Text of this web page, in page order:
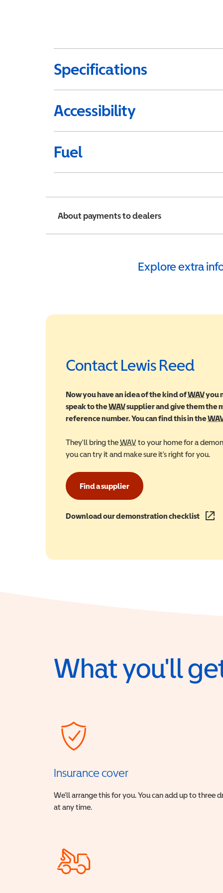
Specifications
Accessibility
Fuel
About payments to dealers
Explore extra
Contact Lewis Reed
Now you have an idea of the kind ofWAVyou
speak to theWAVWheelchair Accessible
supplier and give them the
reference number. You can find this in the
They'll bring theWAVWheelchair Accessible
to your home for a
you can try it and make sure it's right for you.
Find a supplier
Download our demonstration checklist
What you'll
Insurance cover
We’ll arrange this for you. You can add up to three
at any time.